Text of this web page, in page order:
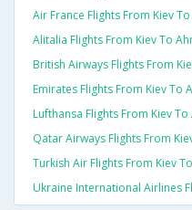
Air France Flights From Kiev
Alitalia Flights From Kiev To
British Airways Flights From
Emirates Flights From Kiev To
Lufthansa Flights From Kiev
Qatar Airways Flights From
Turkish Air Flights From Kiev
Ukraine International Airlines